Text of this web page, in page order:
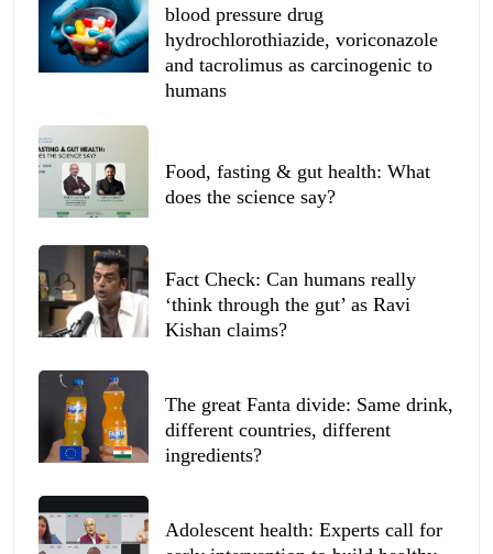
blood pressure drug
hydrochlorothiazide, voriconazole
and tacrolimus as carcinogenic to
humans
Food, fasting & gut health: What
does the science say?
Fact Check: Can humans really
‘think through the gut’ as Ravi
Kishan claims?
The great Fanta divide: Same drink,
different countries, different
ingredients?
Adolescent health: Experts call for